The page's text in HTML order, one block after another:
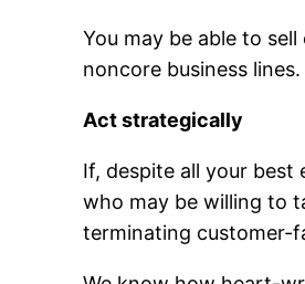
You may be able to
noncore business lines.
Act strategically
If, despite all your
who may be willing to
terminating customer-